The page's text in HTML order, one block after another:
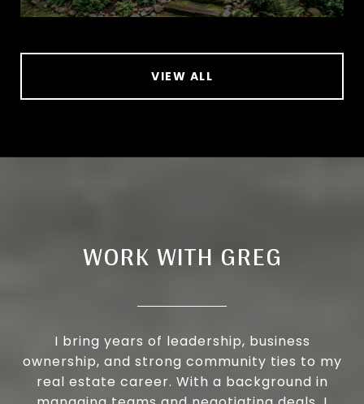
VIEW ALL
WORK WITH GREG
I bring years of leadership, business
ownership, and strong community ties to my
real estate career. With a background in